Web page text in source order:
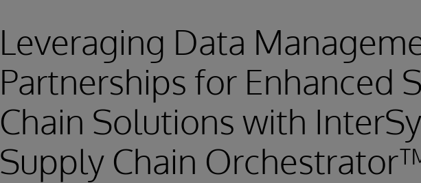
Leveraging Data
Partnerships for Enhanced
Chain Solutions with
Supply Chain